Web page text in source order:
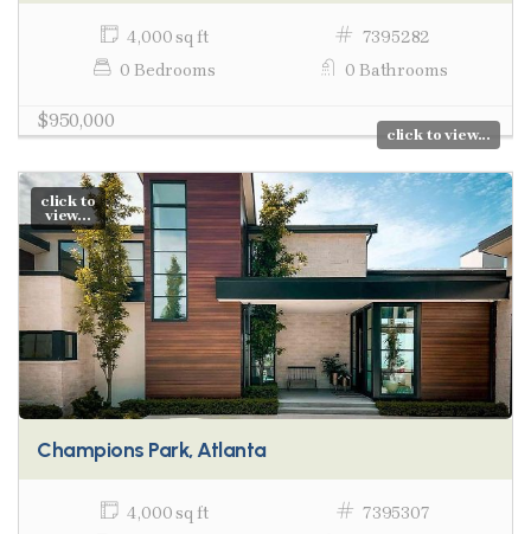
4,000 sq ft
7395282
0 Bedrooms
0 Bathrooms
$950,000
click to view...
click to
view...
Champions Park, Atlanta
4,000 sq ft
7395307